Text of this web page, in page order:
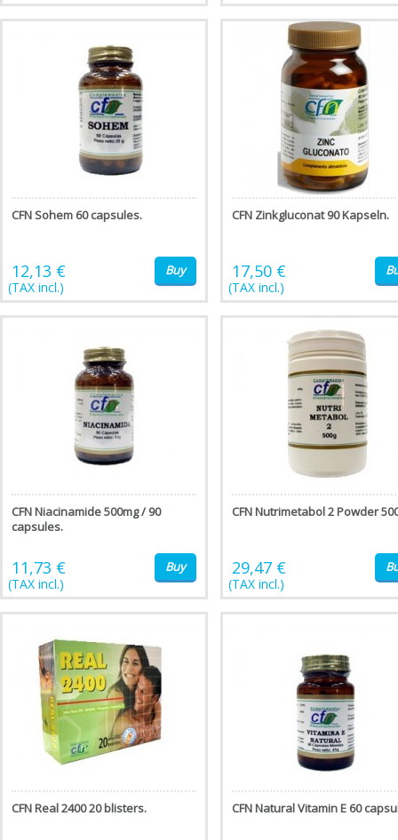
CFN Sohem 60 capsules.
12,13 €
(TAX incl.)
Buy
CFN Zinkgluconat 90 Kapseln.
17,50 €
(TAX incl.)
CFN Niacinamide 500mg / 90
capsules.
11,73 €
(TAX incl.)
Buy
CFN Nutrimetabol 2 Powder
29,47 €
(TAX incl.)
CFN Real 2400 20 blisters. CFN Natural Vitamin E 60